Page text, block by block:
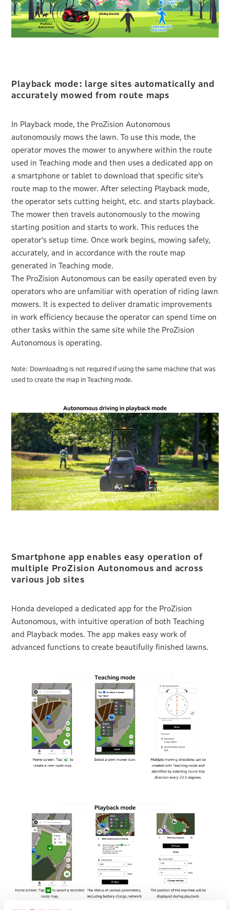
Playback mode: large sites automatically and
accurately mowed from route maps
In Playback mode, the ProZision Autonomous
autonomously mows the lawn. To use this mode, the
operator moves the mower to anywhere within the route
used in Teaching mode and then uses a dedicated app on
a smartphone or tablet to download that specific site’s
route map to the mower. After selecting Playback mode,
the operator sets cutting height, etc. and starts playback.
The mower then travels autonomously to the mowing
starting position and starts to work. This reduces the
operator’s setup time. Once work begins, mowing safely,
accurately, and in accordance with the route map
generated in Teaching mode.
The ProZision Autonomous can be easily operated even by
operators who are unfamiliar with operation of riding lawn
mowers. It is expected to deliver dramatic improvements
in work efficiency because the operator can spend time on
other tasks within the same site while the ProZision
Autonomous is operating.
Note: Downloading is not required if using the same machine that was
used to create the map in Teaching mode.
Smartphone app enables easy operation of
multiple ProZision Autonomous and across
various job sites
Honda developed a dedicated app for the ProZision
Autonomous, with intuitive operation of both Teaching
and Playback modes. The app makes easy work of
advanced functions to create beautifully finished lawns.